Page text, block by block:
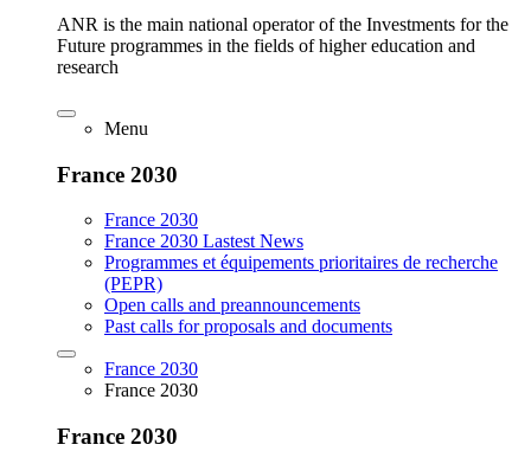
ANR is the main national operator of the Investments for the
Future programmes in the fields of higher education and
research
Menu
France 2030
France 2030
France 2030 Lastest News
Programmes et équipements prioritaires de recherche
(PEPR)
Open calls and preannouncements
Past calls for proposals and documents
France 2030
France 2030
France 2030